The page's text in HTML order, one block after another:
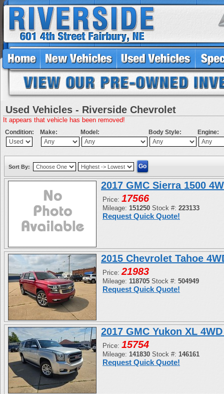
Used Vehicles - Riverside Chevrolet
It appears that vehicle has been removed!
Condition: Make: Model: Body Style: Engine:
Sort By:
2017 GMC Sierra 1500
Price: 17566
Mileage: 151250 Stock #: 223133
Request Quick Quote!
2015 Chevrolet Tahoe
Price:21983
Mileage: 118705 Stock #: 504949
Request Quick Quote!
2017 GMC Yukon XL
Price: 15754
Mileage: 141830 Stock #: 146161
Request Quick Quote!